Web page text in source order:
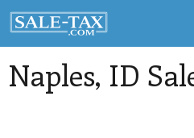
Naples, ID